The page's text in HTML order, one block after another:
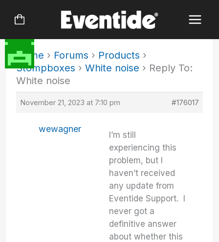
Home › Forums › Products ›
Stompboxes › White noise › Reply To:
White noise
November 21, 2023 at 7:10 pm #176017
wewagner
I’m still
experiencing this
problem, but I
haven’t received
any update from
Eventide Support. I
never got a
definitive answer
about whether this